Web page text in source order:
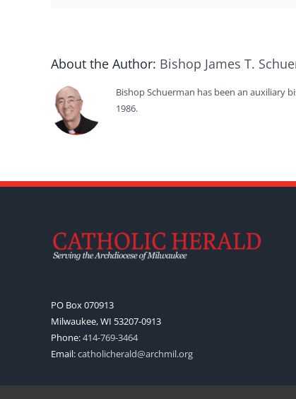
About the Author: Bishop James T.
Bishop Schuerman has been an auxiliary
1986.
PO Box 070913
Milwaukee, WI 53207-0913
Phone:414-769-3464
Email:catholicherald@archmil.org